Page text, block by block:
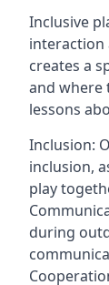
Inclusive
interaction
creates a
and where
lessons
Inclusion:
inclusion,
play
during